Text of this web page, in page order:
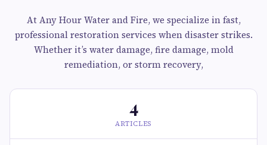
At Any Hour Water and Fire, we specialize in fast,
professional restoration services when disaster strikes.
Whether it’s water damage, fire damage, mold
remediation, or storm recovery,
4
ARTICLES